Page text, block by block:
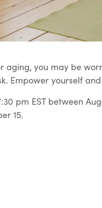
aging, you may be
Empower yourself
pm EST between
15.